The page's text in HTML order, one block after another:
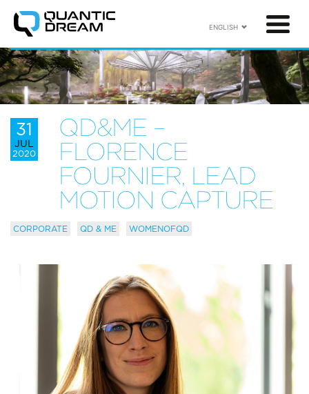
ENGLISH
31
JUL
2020
QD&ME –
FLORENCE
FOURNIER, LEAD
MOTION CAPTURE
CORPORATE QD & ME WOMENOFQD